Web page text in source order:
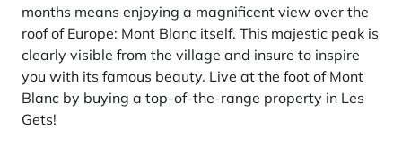
months means enjoying a magnificent view over the
roof of Europe: Mont Blanc itself. This majestic peak is
clearly visible from the village and insure to inspire
you with its famous beauty. Live at the foot of Mont
Blanc by buying a top-of-the-range property in Les
Gets!